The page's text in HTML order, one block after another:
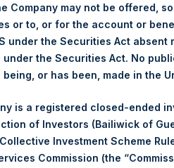
PSH
7 April 2020
1,155 Shares
18.40 USD
18.40 USD
Company may not be offered,
or to, or for the account or
under the Securities Act
the Securities Act. No
being, or has been, made in the
is a registered closed-ended
of Investors (Bailiwick of
Investment Scheme
Commission (the